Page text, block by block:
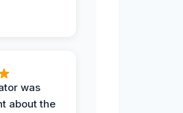
was
about the